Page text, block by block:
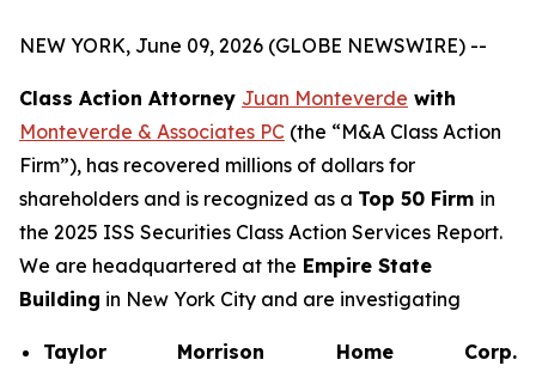
NEW YORK, June 09, 2026 (GLOBE NEWSWIRE) --
Class Action Attorney Juan Monteverde with
Monteverde & Associates PC (the “M&A Class Action
Firm”), has recovered millions of dollars for
shareholders and is recognized as a Top 50 Firm in
the 2025 ISS Securities Class Action Services Report.
We are headquartered at the Empire State
Building in New York City and are investigating
Taylor Morrison Home Corp.